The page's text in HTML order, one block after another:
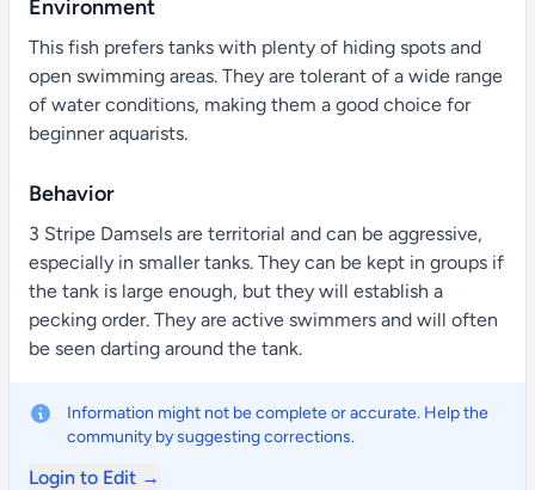
Environment
This fish prefers tanks with plenty of hiding spots and
open swimming areas. They are tolerant of a wide range
of water conditions, making them a good choice for
beginner aquarists.
Behavior
3 Stripe Damsels are territorial and can be aggressive,
especially in smaller tanks. They can be kept in groups if
the tank is large enough, but they will establish a
pecking order. They are active swimmers and will often
be seen darting around the tank.
Information might not be complete or accurate. Help the
community by suggesting corrections.
Login to Edit →